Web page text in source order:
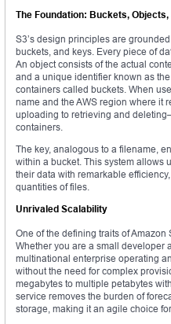
The Foundation: Buckets,
S3’s design principles are
buckets, and keys. Every piece of
An object consists of the actual
and a unique identifier known as
containers called buckets. When
name and the AWS region where it
uploading to retrieving and
containers.
The key, analogous to a filename,
within a bucket. This system allows
their data with remarkable
quantities of files.
Unrivaled Scalability
One of the defining traits of
Whether you are a small developer
multinational enterprise operating
without the need for complex
megabytes to multiple petabytes
service removes the burden of
storage, making it an agile choice